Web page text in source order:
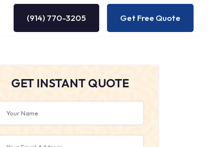
(914) 770-3205 Get Free Quote
GET INSTANT QUOTE